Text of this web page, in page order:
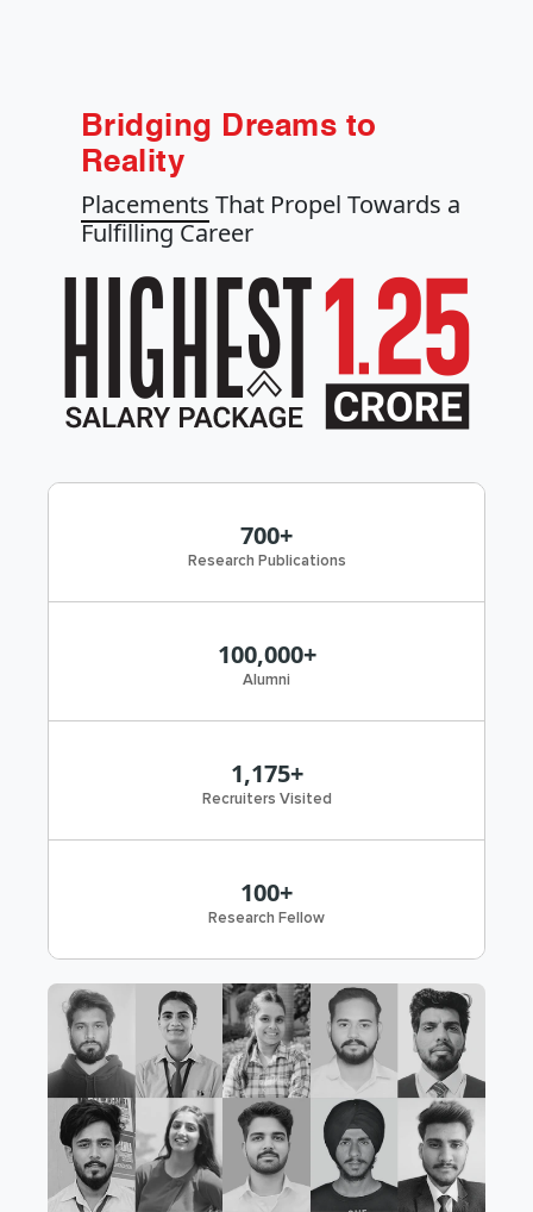
Bridging Dreams to
Reality
Placements That Propel Towards a
Fulfilling Career
700+
Research Publications
100,000+
Alumni
1,175+
Recruiters Visited
100+
Research Fellow